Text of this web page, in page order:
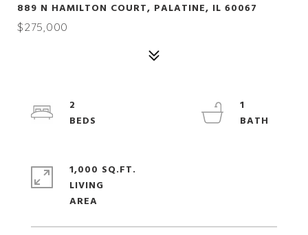
889 N HAMILTON COURT, PALATINE, IL 60067
$275,000
2
1
1,000 SQ.FT.
LIVING